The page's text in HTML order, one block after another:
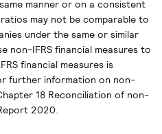
manner or on a consistent
may not be comparable to
under the same or similar
non-IFRS financial measures to
financial measures is
further information on non-
18 Reconciliation of non-
2020.